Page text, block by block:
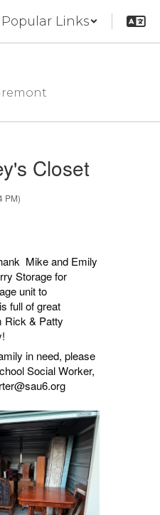
Popular Links
Closet
PM)
Mike and Emily
Storage for
unit to
full of great
Rick & Patty
in need, please
Social Worker,